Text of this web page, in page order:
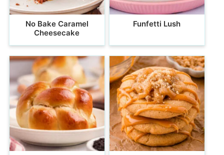
No Bake Caramel
Cheesecake
Funfetti Lush